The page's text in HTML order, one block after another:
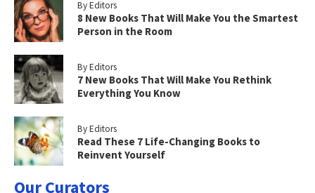
By Editors
8 New Books That Will Make You the Smartest
Person in the Room
By Editors
7 New Books That Will Make You Rethink
Everything You Know
By Editors
Read These 7 Life-Changing Books to
Reinvent Yourself
Our Curators